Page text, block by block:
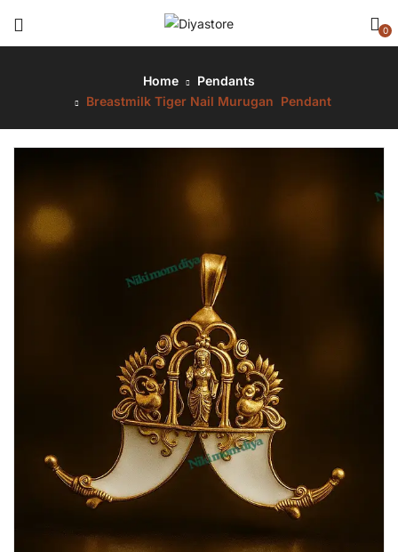
0
Home
Pendants
Breastmilk Tiger Nail Murugan Pendant